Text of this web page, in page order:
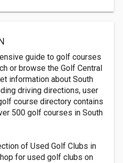
guide to golf courses
or browse the Golf Central
information about South
driving directions, user
course directory contains
500 golf courses in South
of Used Golf Clubs in
for used golf clubs on